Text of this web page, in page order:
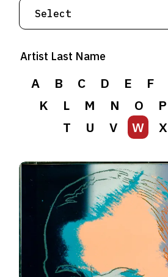
Artist Last Name
A B C D E F
K
L M N O P
T
U V W X